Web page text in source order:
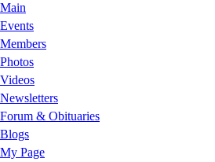
Main
Events
Members
Photos
Videos
Newsletters
Forum & Obituaries
Blogs
My Page